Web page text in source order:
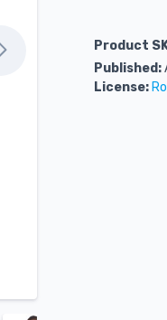
Product
Published:
License: